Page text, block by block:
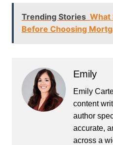
Trending Stories What
Before Choosing
Emily
Emily
content
author
accurate,
across a